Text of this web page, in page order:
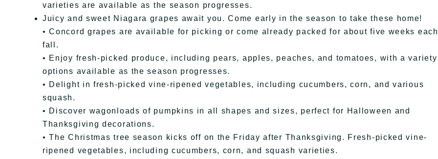
varieties are available as the season progresses.
Juicy and sweet Niagara grapes await you. Come early in the season to take these home!
• Concord grapes are available for picking or come already packed for about five weeks each
fall.
• Enjoy fresh-picked produce, including pears, apples, peaches, and tomatoes, with a
options available as the season progresses.
• Delight in fresh-picked vine-ripened vegetables, including cucumbers, corn, and various
squash.
• Discover wagonloads of pumpkins in all shapes and sizes, perfect for Halloween and
Thanksgiving decorations.
• The Christmas tree season kicks off on the Friday after Thanksgiving. Fresh-picked vine-
ripened vegetables, including cucumbers, corn, and squash varieties.